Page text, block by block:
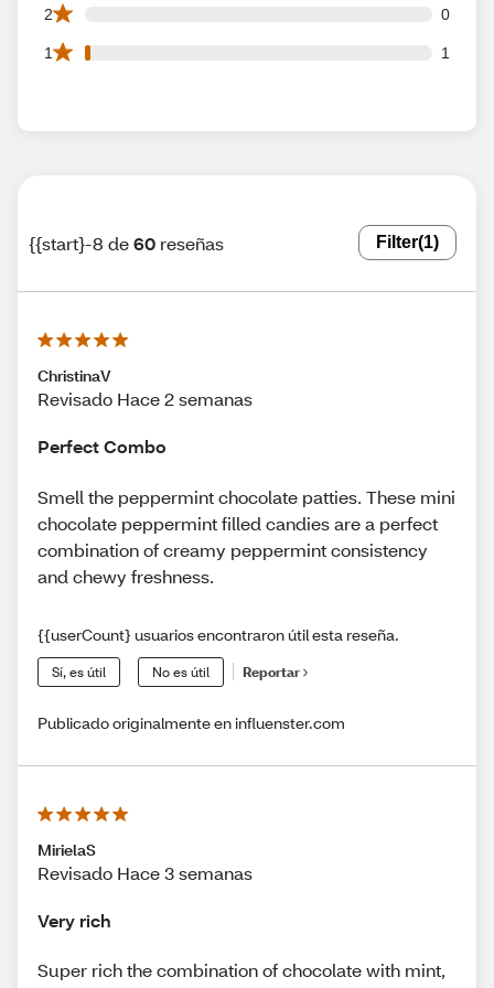
2 0
0 2 star reviews out of 60 reviews
1 1
1 1 star reviews out of 60 reviews
{{start}-8 de60 reseñas Filter(1)
ChristinaV
Revisado Hace 2 semanas
Perfect Combo
Smell the peppermint chocolate patties. These mini
chocolate peppermint filled candies are a perfect
combination of creamy peppermint consistency
and chewy freshness.
{{userCount} usuarios encontraron útil esta reseña.
Sí, es útil No es útil Reportar
Publicado originalmente en influenster.com
MirielaS
Revisado Hace 3 semanas
Very rich
Super rich the combination of chocolate with mint,